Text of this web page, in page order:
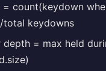
= count(keydown
total keydowns
depth = max held